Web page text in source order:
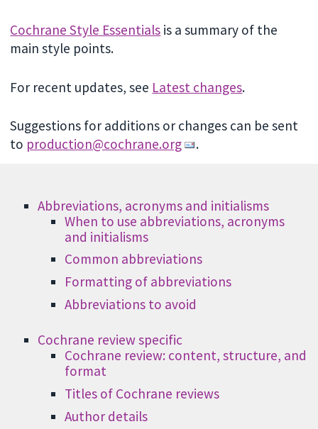
Cochrane Style Essentials is a summary of the
main style points.
For recent updates, see Latest changes.
Suggestions for additions or changes can be sent
to production@cochrane.org .
Abbreviations, acronyms and initialisms
When to use abbreviations, acronyms
and initialisms
Common abbreviations
Formatting of abbreviations
Abbreviations to avoid
Cochrane review specific
Cochrane review: content, structure, and
format
Titles of Cochrane reviews
Author details